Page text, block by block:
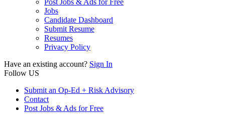
Post Jobs & Ads for Free
Jobs
Candidate Dashboard
Submit Resume
Resumes
Privacy Policy
Have an existing account? Sign In
Follow US
Submit an Op-Ed + Risk Advisory
Contact
Post Jobs & Ads for Free